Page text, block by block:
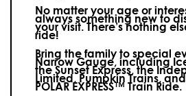
No matter your age or
always something new to
your visit.There’s nothing
ride!
Bring the family to special
Narrow Gauge, including
the Sunset Express, the
Limited, Pumpkin Trains,
POLAR EXPRESS™ Train Ride.